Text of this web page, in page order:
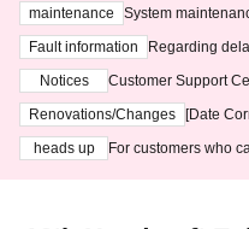
maintenance
System
ting at 3:00 AM on
Fault information
Regarding
Notices
Customer Support
3th - August 14th,
Renovations/Changes
[Date
heads up
For customers who